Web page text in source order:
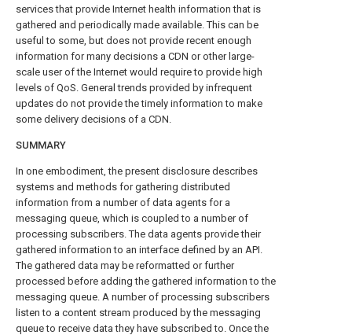
services that provide Internet health information that is
gathered and periodically made available. This can be
useful to some, but does not provide recent enough
information for many decisions a CDN or other large-
scale user of the Internet would require to provide high
levels of QoS. General trends provided by infrequent
updates do not provide the timely information to make
some delivery decisions of a CDN.
SUMMARY
In one embodiment, the present disclosure describes
systems and methods for gathering distributed
information from a number of data agents for a
messaging queue, which is coupled to a number of
processing subscribers. The data agents provide their
gathered information to an interface defined by an API.
The gathered data may be reformatted or further
processed before adding the gathered information to the
messaging queue. A number of processing subscribers
listen to a content stream produced by the messaging
queue to receive data they have subscribed to. Once the